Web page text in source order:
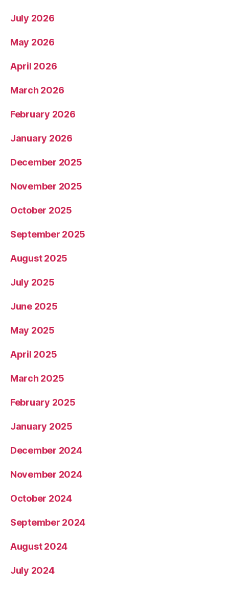
July 2026
May 2026
April 2026
March 2026
February 2026
January 2026
December 2025
November 2025
October 2025
September 2025
August 2025
July 2025
June 2025
May 2025
April 2025
March 2025
February 2025
January 2025
December 2024
November 2024
October 2024
September 2024
August 2024
July 2024